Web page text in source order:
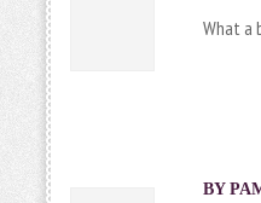
What a
BY